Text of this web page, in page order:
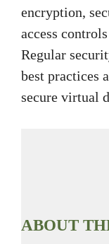
encryption,
access
Regular
best practices
secure virtual
ABOUT